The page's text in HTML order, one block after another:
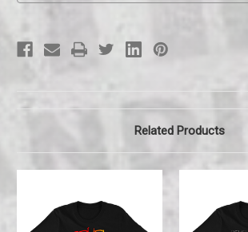
shirt shirt
Related Products